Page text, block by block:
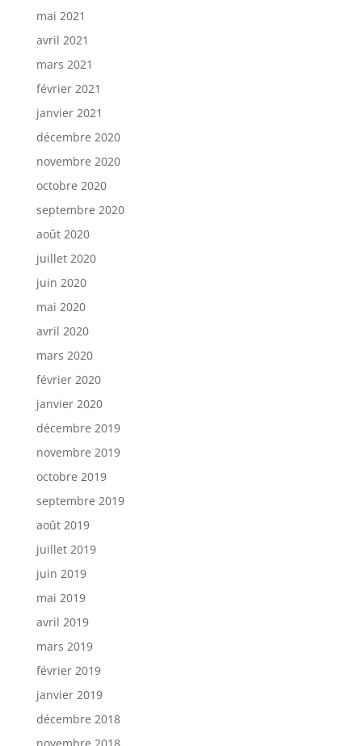
mai 2021
avril 2021
mars 2021
février 2021
janvier 2021
décembre 2020
novembre 2020
octobre 2020
septembre 2020
août 2020
juillet 2020
juin 2020
mai 2020
avril 2020
mars 2020
février 2020
janvier 2020
décembre 2019
novembre 2019
octobre 2019
septembre 2019
août 2019
juillet 2019
juin 2019
mai 2019
avril 2019
mars 2019
février 2019
janvier 2019
décembre 2018